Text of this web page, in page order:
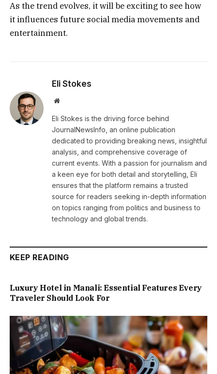
As the trend evolves, it will be exciting to see how
it influences future social media movements and
entertainment.
Eli Stokes
Website
Eli Stokes is the driving force behind
JournalNewsInfo, an online publication
dedicated to providing breaking news, insightful
analysis, and comprehensive coverage of
current events. With a passion for journalism and
a keen eye for both detail and storytelling, Eli
ensures that the platform remains a trusted
source for readers seeking in-depth information
on topics ranging from politics and business to
technology and global trends.
KEEP READING
Luxury Hotel in Manali: Essential Features Every
Traveler Should Look For